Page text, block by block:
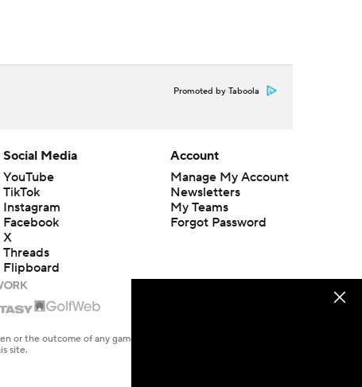
Promoted by Taboola
Social Media
YouTube
TikTok
Instagram
Facebook
X
Threads
Flipboard
Account
Manage My Account
Newsletters
My Teams
Forgot Password
or the outcome of any game or event. Odds and lines subject to
site.